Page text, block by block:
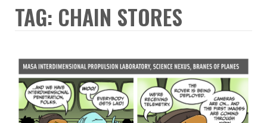
TAG: CHAIN STORES